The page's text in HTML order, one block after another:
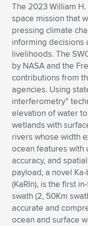
The 2023 William
space mission that
pressing climate
informing decisions
livelihoods. The
by NASA and the
contributions from
agencies. Using
interferometry”
elevation of water
wetlands with
rivers whose width
ocean features
accuracy, and
payload, a novel
(KaRIn), is the first
swath (2, 50Km
accurate and
ocean and surface